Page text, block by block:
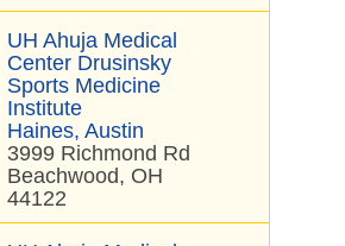
UH Ahuja Medical
Center Drusinsky
Sports Medicine
Institute
Haines, Austin
3999 Richmond Rd
Beachwood, OH
44122